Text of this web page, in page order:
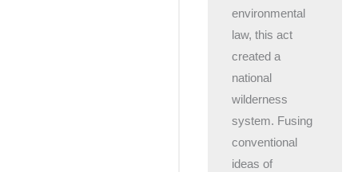
environmental
law, this act
created a
national
wilderness
system. Fusing
conventional
ideas of